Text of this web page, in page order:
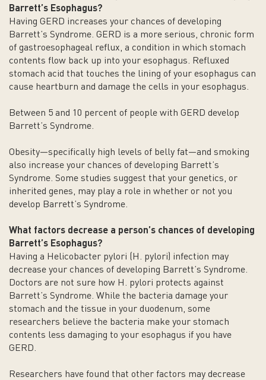
Barrett’s Esophagus?
Having GERD increases your chances of developing
Barrett’s Syndrome. GERD is a more serious, chronic form
of gastroesophageal reflux, a condition in which stomach
contents flow back up into your esophagus. Refluxed
stomach acid that touches the lining of your esophagus can
cause heartburn and damage the cells in your esophagus.
Between 5 and 10 percent of people with GERD develop
Barrett’s Syndrome.
Obesity—specifically high levels of belly fat—and smoking
also increase your chances of developing Barrett’s
Syndrome. Some studies suggest that your genetics, or
inherited genes, may play a role in whether or not you
develop Barrett’s Syndrome.
What factors decrease a person’s chances of developing
Barrett’s Esophagus?
Having a Helicobacter pylori (H. pylori) infection may
decrease your chances of developing Barrett’s Syndrome.
Doctors are not sure how H. pylori protects against
Barrett’s Syndrome. While the bacteria damage your
stomach and the tissue in your duodenum, some
researchers believe the bacteria make your stomach
contents less damaging to your esophagus if you have
GERD.
Researchers have found that other factors may decrease